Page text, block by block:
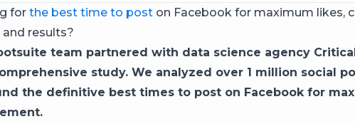
for the best time to post on Facebook for maximum likes,
and results?
team partnered with data science agency
study. We analyzed over 1 million social
the definitive best times to post on Facebook for